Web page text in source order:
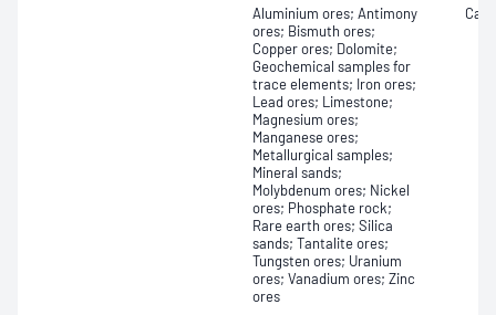
Aluminium ores; Antimony
ores; Bismuth ores;
Copper ores; Dolomite;
Geochemical samples for
trace elements; Iron ores;
Lead ores; Limestone;
Magnesium ores;
Manganese ores;
Metallurgical samples;
Mineral sands;
Molybdenum ores; Nickel
ores; Phosphate rock;
Rare earth ores; Silica
sands; Tantalite ores;
Tungsten ores; Uranium
ores; Vanadium ores; Zinc
ores